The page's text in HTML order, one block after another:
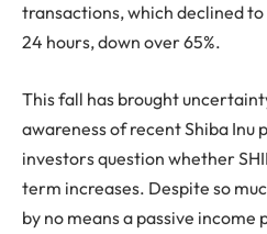
transactions, which declined
24 hours, down over 65%.
This fall has brought
awareness of recent Shiba Inu
investors question whether
term increases. Despite so
by no means a passive